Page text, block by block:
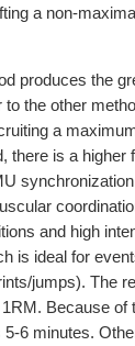
a non-
produces the
the other
a
there is a higher
and high
is ideal for
jumps). The
Because of
6 minutes.